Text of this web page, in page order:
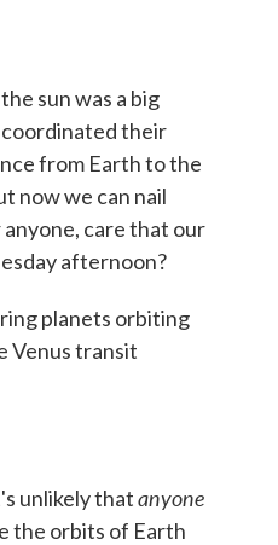
sun was a big
coordinated their
from Earth to the
now we can nail
care that our
afternoon?
planets orbiting
Venus transit
unlikely thatanyone
the orbits of Earth